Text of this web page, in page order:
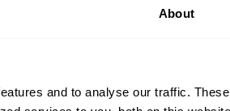
About
and to analyse our traffic.
are now showing correctly. When
display properly in the flow builder
now works correctly when